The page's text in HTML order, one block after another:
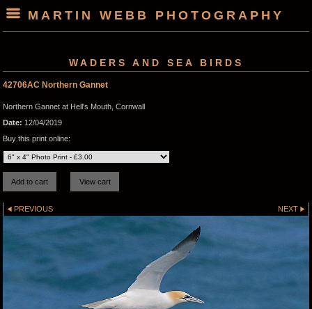
MARTIN WEBB PHOTOGRAPHY
WADERS AND SEA BIRDS
42706AC Northern Gannet
Northern Gannet at Hell's Mouth, Cornwall
Date: 12/04/2019
Buy this print online:
PREVIOUS NEXT